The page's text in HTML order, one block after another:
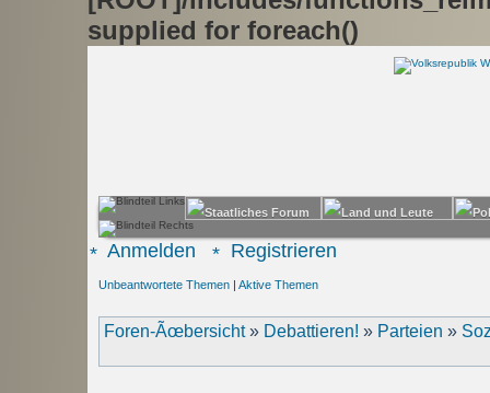
supplied for foreach()
Anmelden Registrieren
Unbeantwortete Themen | Aktive Themen
Foren-Ãœbersicht» Debattieren! » Parteien »